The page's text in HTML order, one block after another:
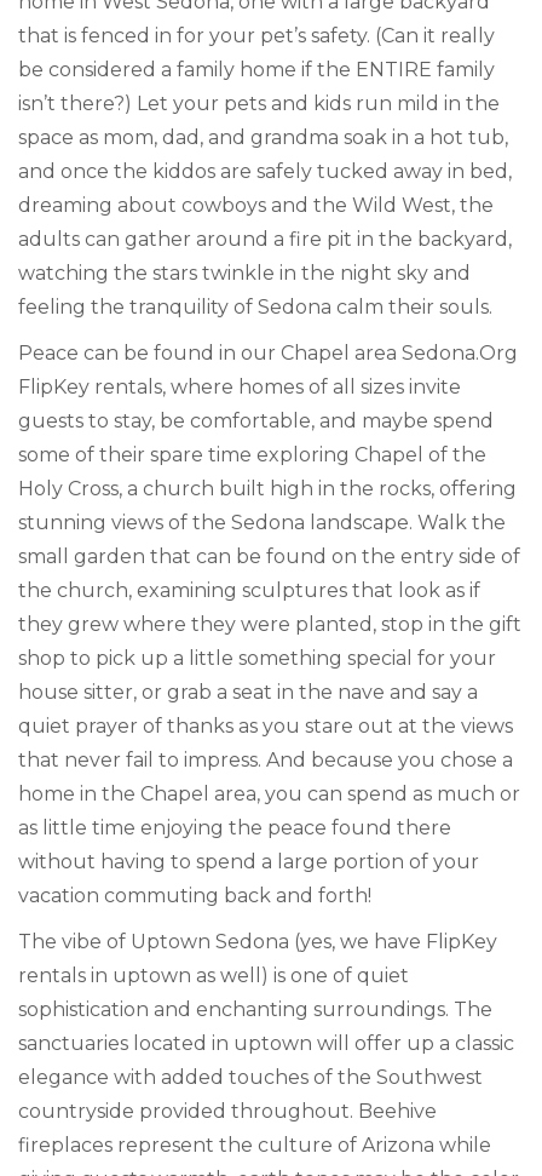
that is fenced in for your pet’s safety. (Can it really
be considered a family home if the ENTIRE family
isn’t there?) Let your pets and kids run mild in the
space as mom, dad, and grandma soak in a hot tub,
and once the kiddos are safely tucked away in bed,
dreaming about cowboys and the Wild West, the
adults can gather around a fire pit in the backyard,
watching the stars twinkle in the night sky and
feeling the tranquility of Sedona calm their souls.
Peace can be found in our Chapel area Sedona.Org
FlipKey rentals, where homes of all sizes invite
guests to stay, be comfortable, and maybe spend
some of their spare time exploring Chapel of the
Holy Cross, a church built high in the rocks, offering
stunning views of the Sedona landscape. Walk the
small garden that can be found on the entry side of
the church, examining sculptures that look as if
they grew where they were planted, stop in the gift
shop to pick up a little something special for your
house sitter, or grab a seat in the nave and say a
quiet prayer of thanks as you stare out at the views
that never fail to impress. And because you chose a
home in the Chapel area, you can spend as much or
as little time enjoying the peace found there
without having to spend a large portion of your
vacation commuting back and forth!
The vibe of Uptown Sedona (yes, we have FlipKey
rentals in uptown as well) is one of quiet
sophistication and enchanting surroundings. The
sanctuaries located in uptown will offer up a classic
elegance with added touches of the Southwest
countryside provided throughout. Beehive
fireplaces represent the culture of Arizona while